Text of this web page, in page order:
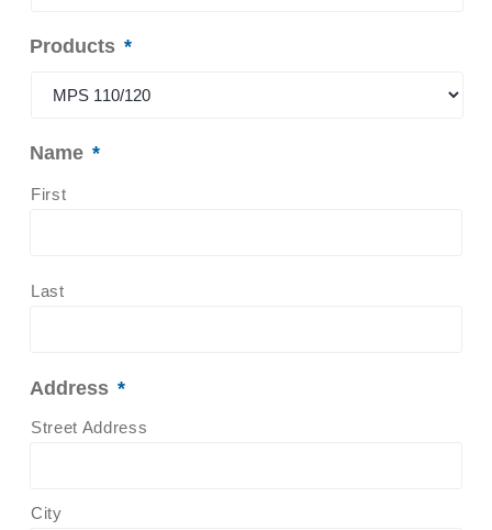
Products *
Name *
First
Last
Address *
Street Address
City